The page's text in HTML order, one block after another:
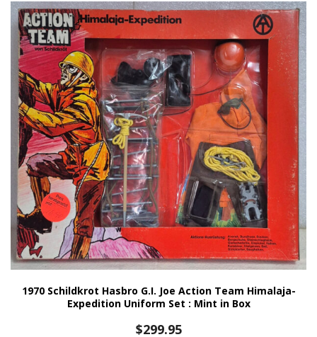
1970 Schildkrot Hasbro G.I. Joe Action Team Himalaja-
Expedition Uniform Set : Mint in Box
$299.95